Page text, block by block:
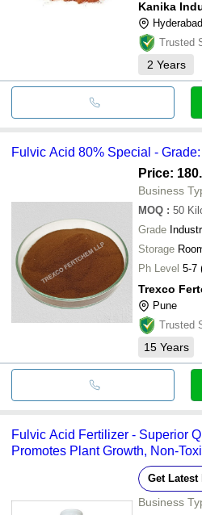
Kanika
Hyderabad
Trusted
2 Years
Fulvic Acid 80% Special -
Price:
Business
MOQ : 50
Grade
Storage
Ph Level 5-7
Trexco
Pune
Trusted
15 Years
Fulvic Acid Fertilizer - Superior
Promotes Plant Growth, Non-
Get Latest
Business